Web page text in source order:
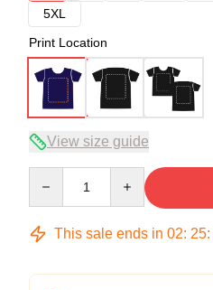
5XL
Print Location
View size guide
This sale ends in 02: 25: